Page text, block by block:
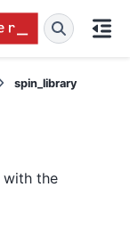
spin_library
with the